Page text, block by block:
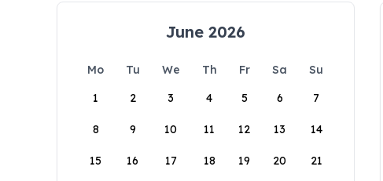
June 2026
Mo Tu We Th Fr Sa
Su
1
2 3 4 5 6 7
8 9 10 11 12 13 14
15 16 17 18 19 20 21